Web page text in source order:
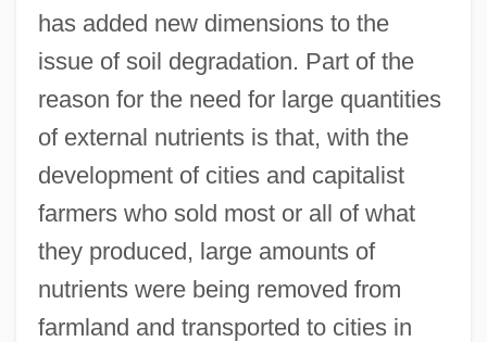
has added new dimensions to the
issue of soil degradation. Part of the
reason for the need for large quantities
of external nutrients is that, with the
development of cities and capitalist
farmers who sold most or all of what
they produced, large amounts of
nutrients were being removed from
farmland and transported to cities in